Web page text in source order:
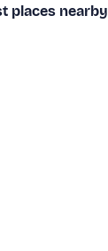
places nearby